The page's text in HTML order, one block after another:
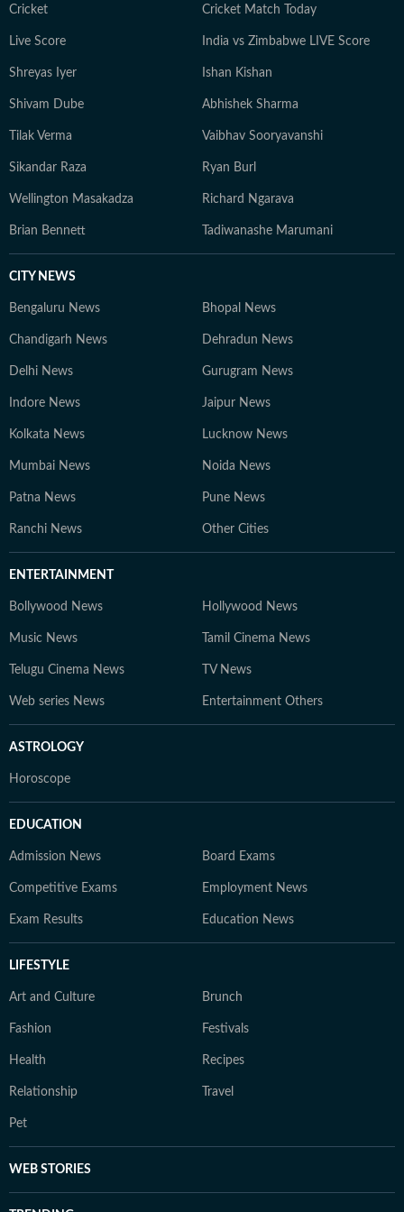
India's evolving legal landscape.
Cricket Cricket Match Today
Live Score India vs Zimbabwe LIVE Score
Shreyas Iyer Ishan Kishan
Shivam Dube Abhishek Sharma
Tilak Verma Vaibhav Sooryavanshi
Sikandar Raza Ryan Burl
Wellington Masakadza Richard Ngarava
Brian Bennett Tadiwanashe Marumani
CITY NEWS
Bengaluru News Bhopal News
Chandigarh News Dehradun News
Delhi News Gurugram News
Indore News Jaipur News
Kolkata News Lucknow News
Mumbai News Noida News
Patna News Pune News
Ranchi News Other Cities
ENTERTAINMENT
Bollywood News Hollywood News
Music News Tamil Cinema News
Telugu Cinema News TV News
Web series News Entertainment Others
ASTROLOGY
Horoscope
EDUCATION
Admission News Board Exams
Competitive Exams Employment News
Exam Results Education News
LIFESTYLE
Art and Culture Brunch
Fashion Festivals
Health Recipes
Relationship Travel
Pet
WEB STORIES